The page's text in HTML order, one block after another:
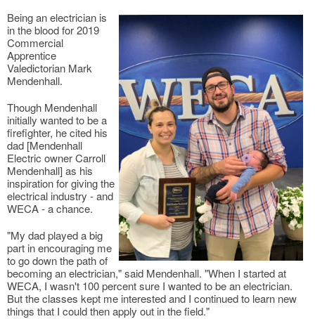
Being an electrician is
in the blood for 2019
Commercial
Apprentice
Valedictorian Mark
Mendenhall.
Though Mendenhall
initially wanted to be a
firefighter, he cited his
dad [Mendenhall
Electric owner Carroll
Mendenhall] as his
inspiration for giving the
electrical industry - and
WECA - a chance.
"My dad played a big
part in encouraging me
to go down the path of
becoming an electrician," said Mendenhall. "When I started at
WECA, I wasn't 100 percent sure I wanted to be an electrician.
But the classes kept me interested and I continued to learn new
things that I could then apply out in the field."